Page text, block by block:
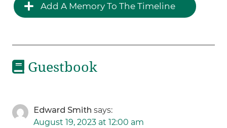
Add A Memory To The Timeline
Guestbook
Edward Smith says:
August 19, 2023 at 12:00 am